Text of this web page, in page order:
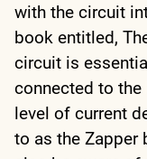
with the circuit
book entitled,
circuit is
connected to
level of current
to as the Zapper